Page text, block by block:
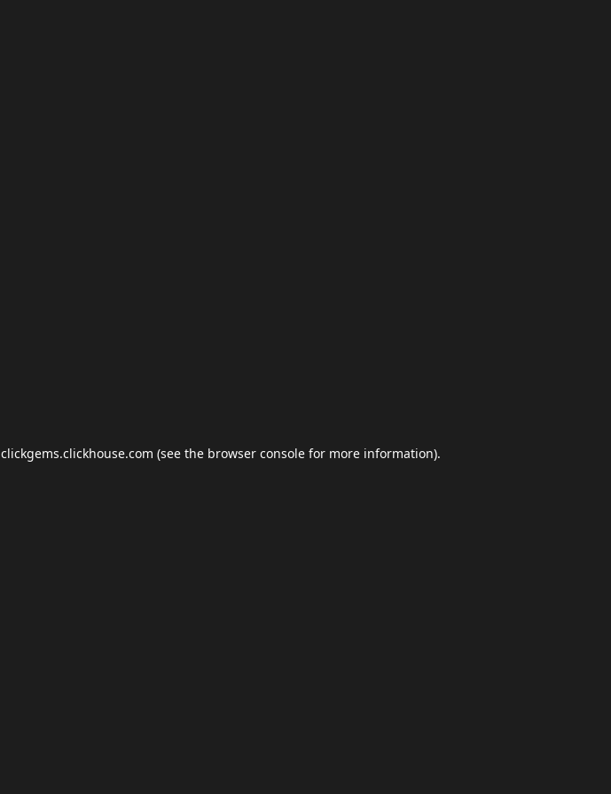
clickgems.clickhouse.com (see the browser console for more information).